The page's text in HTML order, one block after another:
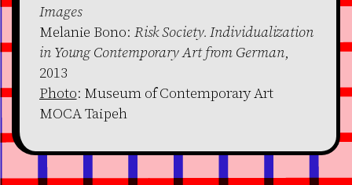
Images
Melanie Bono: Risk Society. Individualization
in Young Contemporary Art from German,
2013
Photo: Museum of Contemporary Art
MOCA Taipeh